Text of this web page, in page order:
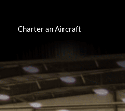
Charter an Aircraft